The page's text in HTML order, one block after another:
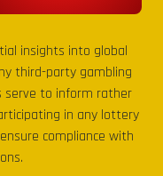
insights into global
third-party gambling
serve to inform rather
in any lottery
compliance with